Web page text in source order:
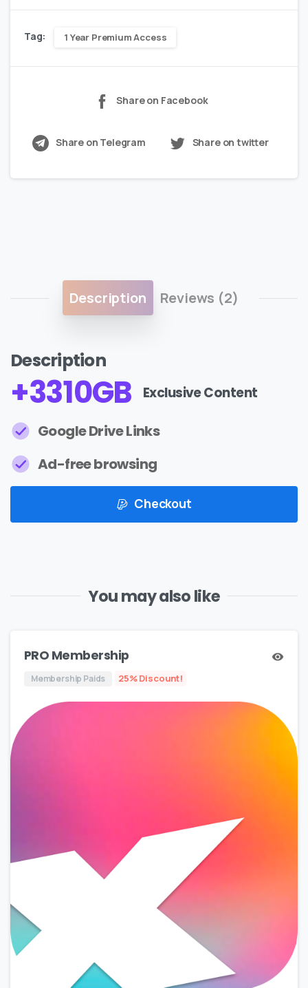
Tag: 1 Year Premium Access
Share on Facebook
Share on Telegram Share on twitter
Description Reviews (2)
Description
+4099GB Exclusive Content
Google Drive Links
Ad-free browsing
Checkout
You may also like
PRO Membership
Membership Paids 25% Discount!